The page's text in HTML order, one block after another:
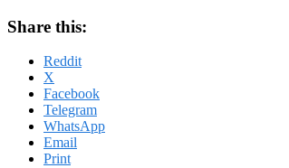
Share this:
Reddit
X
Facebook
Telegram
WhatsApp
Email
Print